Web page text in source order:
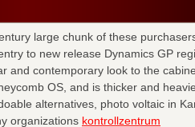
large chunk of these
to new release Dynamics GP
and contemporary look to the
OS, and is thicker and
alternatives, photo voltaic in
organizations kontrollzentrum